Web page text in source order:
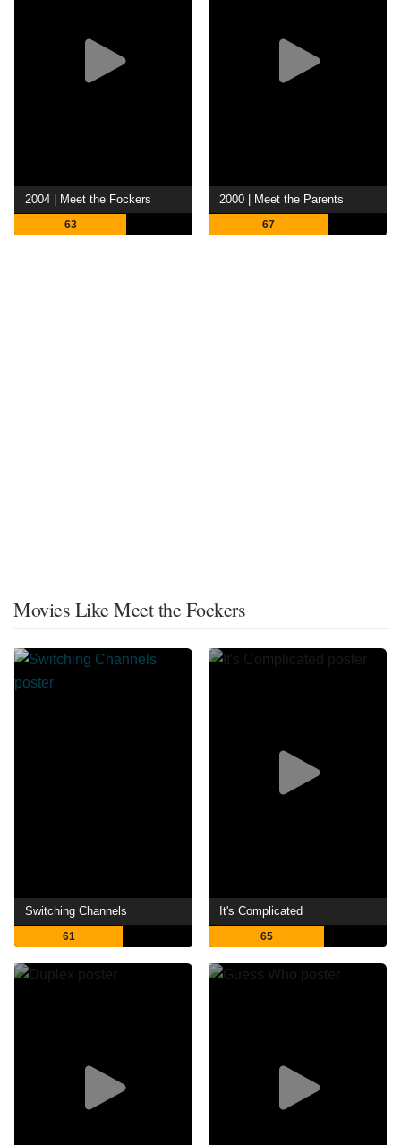
2004 | Meet the Fockers
63
2000 | Meet the Parents
67
Movies Like Meet the Fockers
Switching Channels
61
It's Complicated
65